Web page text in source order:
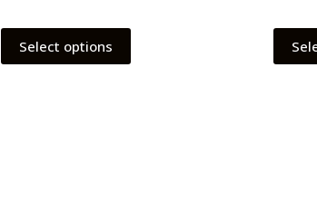
Select options